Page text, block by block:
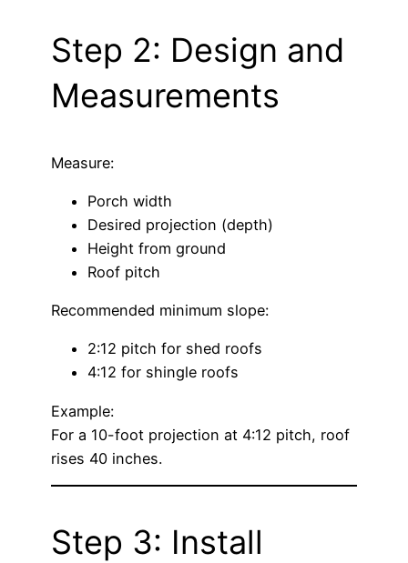
Step 2: Design and
Measurements
Measure:
Porch width
Desired projection (depth)
Height from ground
Roof pitch
Recommended minimum slope:
2:12 pitch for shed roofs
4:12 for shingle roofs
Example:
For a 10-foot projection at 4:12 pitch, roof
rises 40 inches.
Step 3: Install